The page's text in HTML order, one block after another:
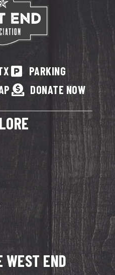
PARKING
DONATE NOW
WEST END